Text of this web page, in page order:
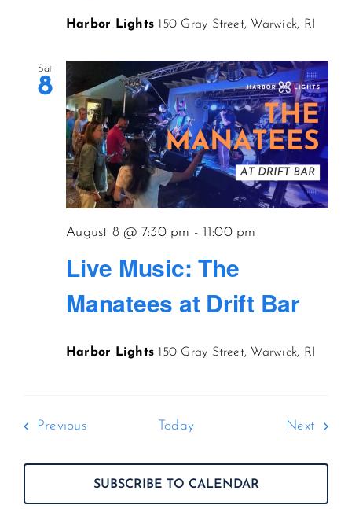
Harbor Lights 150 Gray Street, Warwick, RI
Sat
8
Live Music: The
Manatees at Drift Bar
August 8 @ 7:30 pm - 11:00 pm
Harbor Lights 150 Gray Street, Warwick, RI
PreviousEvents Today Next
SUBSCRIBE TO CALENDAR